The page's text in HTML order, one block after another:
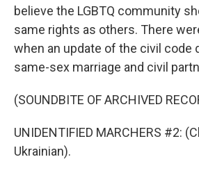
believe the LGBTQ community
same rights as others. There
when an update of the civil code
same-sex marriage and civil
(SOUNDBITE OF ARCHIVED
UNIDENTIFIED MARCHERS #2:
Ukrainian).